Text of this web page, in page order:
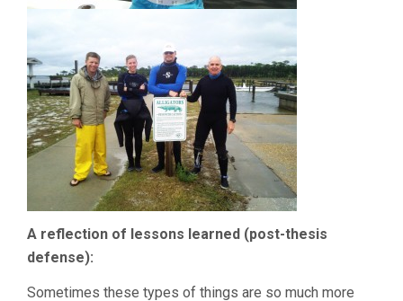
A reflection of lessons learned (post-thesis
defense):
Sometimes these types of things are so much more